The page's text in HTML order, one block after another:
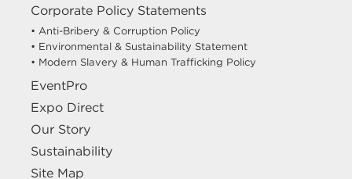
Corporate Policy Statements
• Anti-Bribery & Corruption Policy
• Environmental & Sustainability Statement
• Modern Slavery & Human Trafficking Policy
EventPro
Expo Direct
Our Story
Sustainability
Site Map